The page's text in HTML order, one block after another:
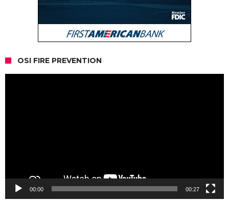
OSI FIRE PREVENTION
00:00 00:27